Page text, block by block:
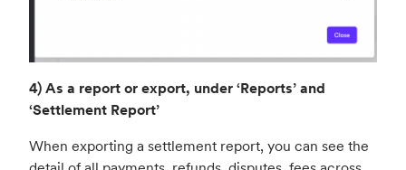
4) As a report or export, under ‘Reports’ and
‘Settlement Report’
When exporting a settlement report, you can see the